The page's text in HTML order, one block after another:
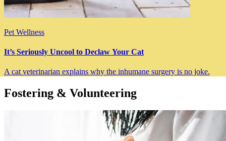
Pet Wellness
It’s Seriously Uncool to Declaw Your Cat
A cat veterinarian explains why the inhumane surgery is no joke.
Fostering & Volunteering